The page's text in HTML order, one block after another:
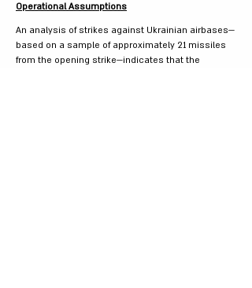
Operational Assumptions
An analysis of strikes against Ukrainian airbases—
based on a sample of approximately 21 missiles
from the opening strike—indicates that the